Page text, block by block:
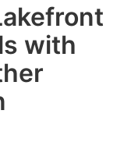
with